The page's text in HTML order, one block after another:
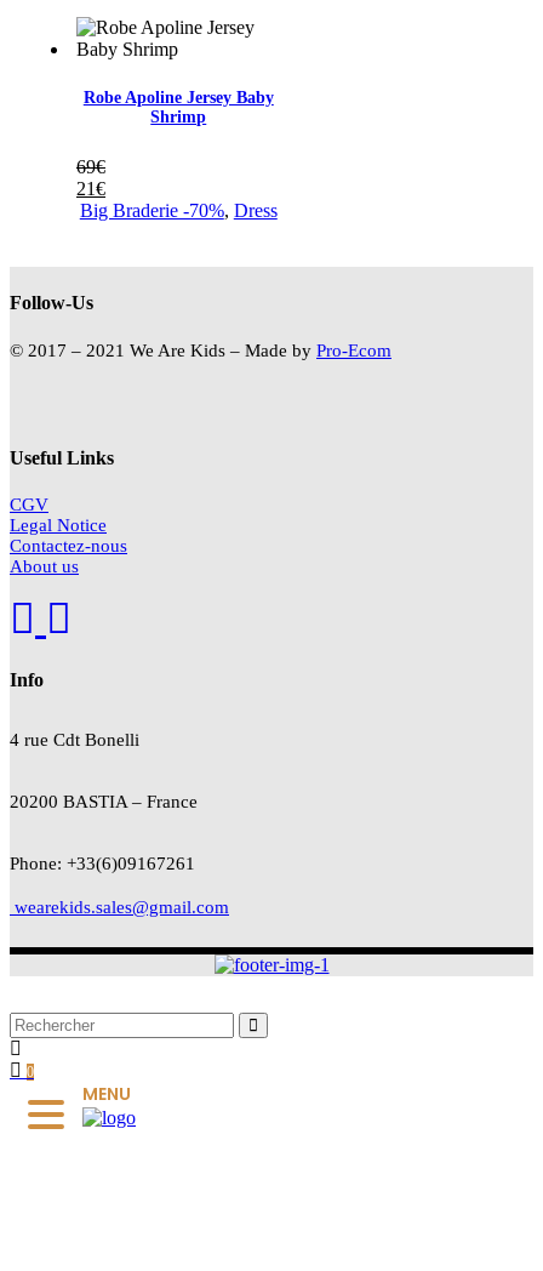
Robe Apoline Jersey Baby
Shrimp
69€
21€
Big Braderie -70%, Dress
Info
4 rue Cdt Bonelli
20200 BASTIA – France
Phone: +33(6)09167261
wearekids.sales@gmail.com
Useful Links
CGV
Legal Notice
Contactez-nous
About us
Follow-Us
© 2017 – 2021 We Are Kids – Made by Pro-Ecom
0
MENU